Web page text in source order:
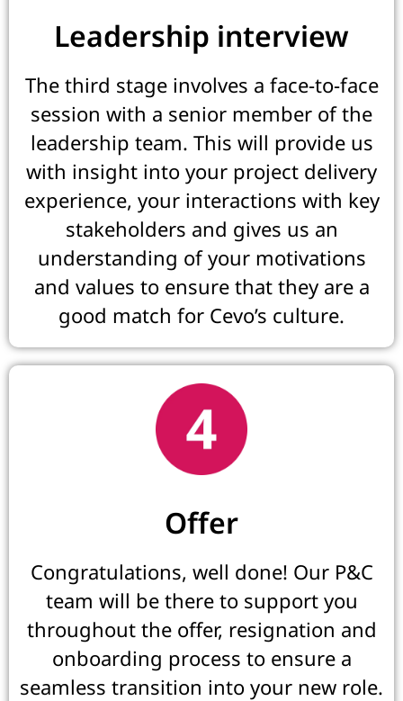
Leadership interview
The third stage involves a face-to-face
session with a senior member of the
leadership team. This will provide us
with insight into your project delivery
experience, your interactions with key
stakeholders and gives us an
understanding of your motivations
and values to ensure that they are a
good match for Cevo’s culture.
Offer
Congratulations, well done! Our P&C
team will be there to support you
throughout the offer, resignation and
onboarding process to ensure a
seamless transition into your new role.